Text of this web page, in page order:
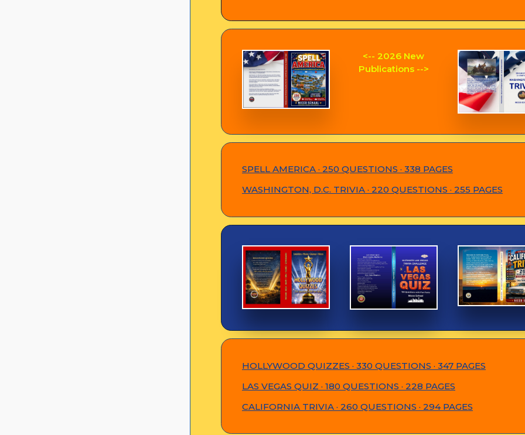
<-- 2026 New
Publications -->
SPELL AMERICA · 250 QUESTIONS · 338 PAGES
WASHINGTON, D.C. TRIVIA · 220 QUESTIONS · 255 PAGES
HOLLYWOOD QUIZZES · 330 QUESTIONS · 347 PAGES
LAS VEGAS QUIZ · 180 QUESTIONS · 228 PAGES
CALIFORNIA TRIVIA · 260 QUESTIONS · 294 PAGES